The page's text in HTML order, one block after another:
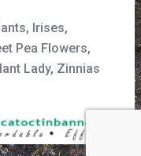
, Irises,
Pea Flowers,
Lady, Zinnias